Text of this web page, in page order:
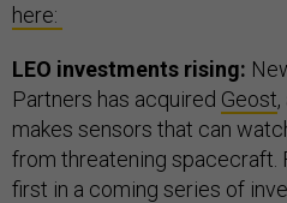
here:
LEO investments rising:
Partners has acquired Geost
makes sensors that can
from threatening spacecraft.
first in a coming series of